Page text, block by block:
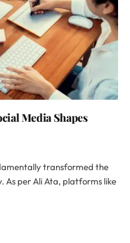
Media Shapes
transformed the
As per Ali Ata, platforms like